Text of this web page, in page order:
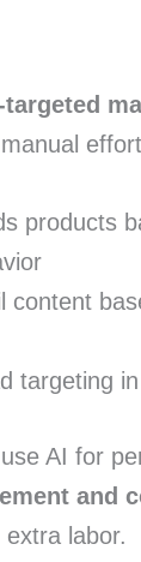
targeted
products
content
targeting
AI for
and
labor.